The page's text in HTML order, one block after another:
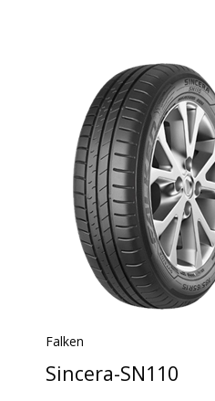
Falken
Sincera-SN110